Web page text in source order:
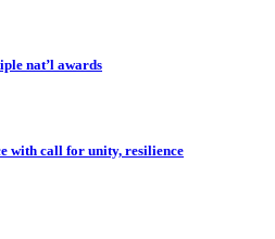
nat’l awards
with call for unity, resilience